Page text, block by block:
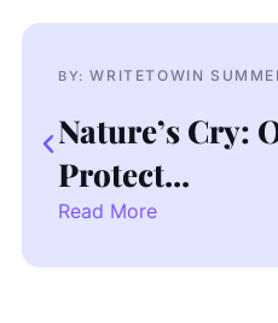
WRITETOWIN SUMMER
Nature’s Cry:
Protect...
Read More